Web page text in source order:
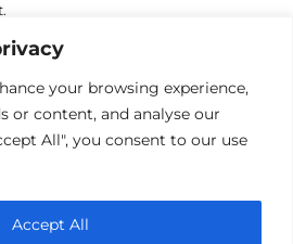
your browsing experience,
or content, and analyse our
All", you consent to our use
Accept All